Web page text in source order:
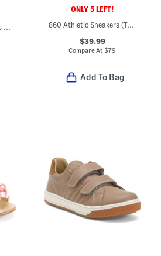
Leather Monaco Loafers (Toddler Little Kid Big Kid)
ONLY 5 LEFT!
860 Athletic Sneakers (Toddler)
$39.99
Compare At$79
Add To Bag